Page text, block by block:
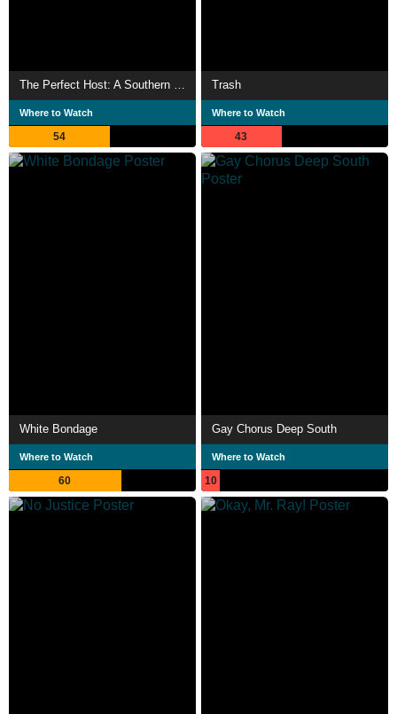
Where to Watch
54
Trash
Where to Watch
43
White Bondage
Where to Watch
60
Gay Chorus Deep South
Where to Watch
10